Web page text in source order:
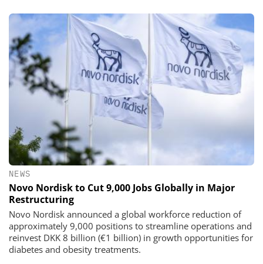
NEWS
Novo Nordisk to Cut 9,000 Jobs Globally in Major
Restructuring
Novo Nordisk announced a global workforce reduction of
approximately 9,000 positions to streamline operations and
reinvest DKK 8 billion (€1 billion) in growth opportunities for
diabetes and obesity treatments.